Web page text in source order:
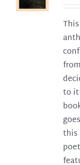
to it
this